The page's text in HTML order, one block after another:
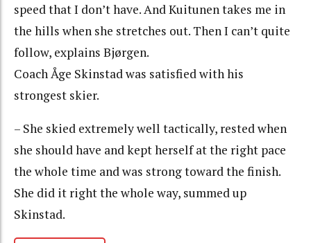
speed that I don’t have. And Kuitunen takes me in
the hills when she stretches out. Then I can’t quite
follow, explains Bjørgen.
Coach Åge Skinstad was satisfied with his
strongest skier.
– She skied extremely well tactically, rested when
she should have and kept herself at the right pace
the whole time and was strong toward the finish.
She did it right the whole way, summed up
Skinstad.